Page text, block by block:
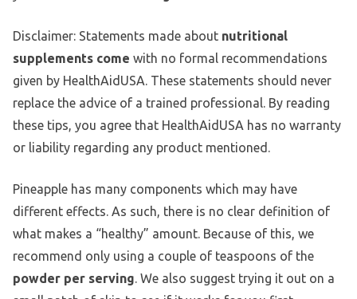
Disclaimer: Statements made about nutritional
supplements come with no formal recommendations
given by HealthAidUSA. These statements should never
replace the advice of a trained professional. By reading
these tips, you agree that HealthAidUSA has no warranty
or liability regarding any product mentioned.
Pineapple has many components which may have
different effects. As such, there is no clear definition of
what makes a “healthy” amount. Because of this, we
recommend only using a couple of teaspoons of the
powder per serving. We also suggest trying it out on a